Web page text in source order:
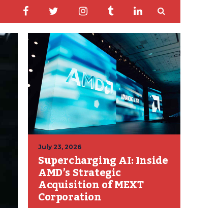
July 23, 2026
Supercharging AI: Inside
AMD’s Strategic
Acquisition of MEXT
Corporation